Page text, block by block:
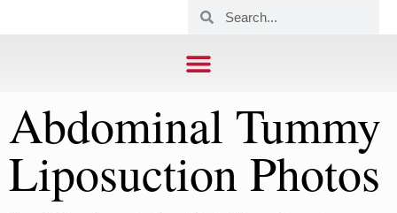
Abdominal Tummy
Liposuction Photos